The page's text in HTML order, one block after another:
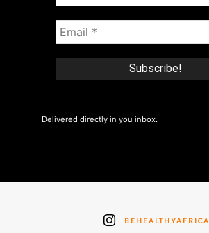
Delivered directly in you inbox.
BEHEALTHYAFRICA